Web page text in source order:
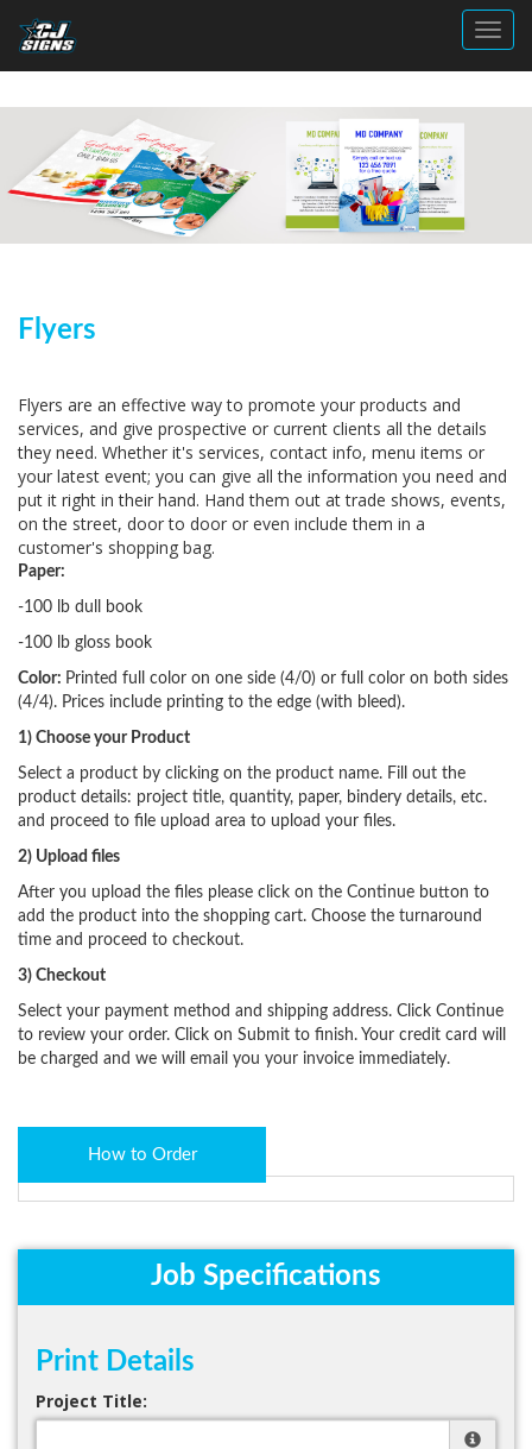
Flyers
Flyers are an effective way to promote your products and
services, and give prospective or current clients all the details
they need. Whether it's services, contact info, menu items or
your latest event; you can give all the information you need and
put it right in their hand. Hand them out at trade shows, events,
on the street, door to door or even include them in a
customer's shopping bag.
Paper:
-100 lb dull book
-100 lb gloss book
Color: Printed full color on one side (4/0) or full color on both sides
(4/4). Prices include printing to the edge (with bleed).
1) Choose your Product
Select a product by clicking on the product name. Fill out the
product details: project title, quantity, paper, bindery details, etc.
and proceed to file upload area to upload your files.
2) Upload files
After you upload the files please click on the Continue button to
add the product into the shopping cart. Choose the turnaround
time and proceed to checkout.
3) Checkout
Select your payment method and shipping address. Click Continue
to review your order. Click on Submit to finish. Your credit card will
be charged and we will email you your invoice immediately.
How to Order
Job Specifications
Print Details
Project Title: